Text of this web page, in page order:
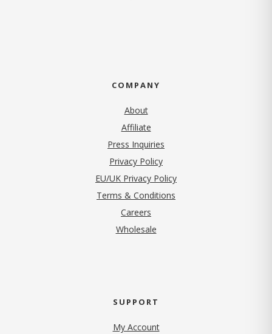
COMPANY
About
Affiliate
Press Inquiries
Privacy Policy(opens in new tab)
EU/UK Privacy Policy
Terms & Conditions
Careers
Wholesale
SUPPORT
My Account